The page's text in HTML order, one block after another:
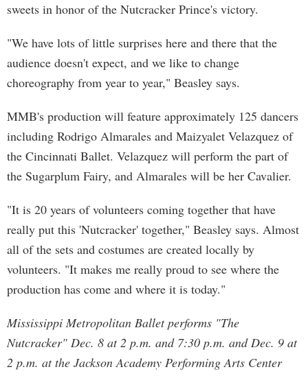
sweets in honor of the Nutcracker Prince's victory.
"We have lots of little surprises here and there that the
audience doesn't expect, and we like to change
choreography from year to year," Beasley says.
MMB's production will feature approximately 125 dancers
including Rodrigo Almarales and Maizyalet Velazquez of
the Cincinnati Ballet. Velazquez will perform the part of
the Sugarplum Fairy, and Almarales will be her Cavalier.
"It is 20 years of volunteers coming together that have
really put this 'Nutcracker' together," Beasley says. Almost
all of the sets and costumes are created locally by
volunteers. "It makes me really proud to see where the
production has come and where it is today."
Mississippi Metropolitan Ballet performs "The
Nutcracker" Dec. 8 at 2 p.m. and 7:30 p.m. and Dec. 9 at
2 p.m. at the Jackson Academy Performing Arts Center